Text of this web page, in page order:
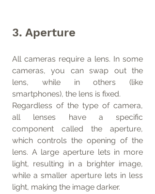
3. Aperture
All cameras require a lens. In some
cameras, you can swap out the
lens, while in others (like
smartphones), the lens is fixed.
Regardless of the type of camera,
all lenses have a specific
component called the aperture,
which controls the opening of the
lens. A large aperture lets in more
light, resulting in a brighter image,
while a smaller aperture lets in less
light, making the image darker.